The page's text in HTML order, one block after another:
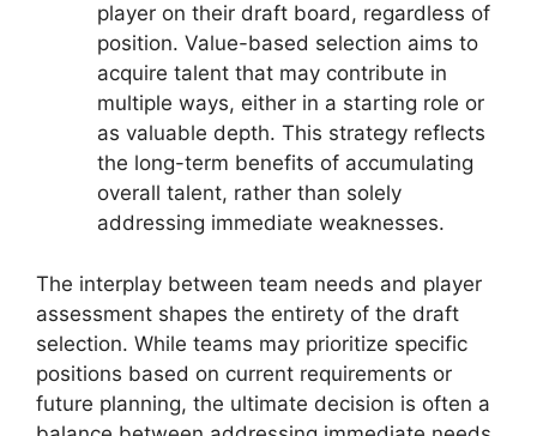
player on their draft board, regardless of
position. Value-based selection aims to
acquire talent that may contribute in
multiple ways, either in a starting role or
as valuable depth. This strategy reflects
the long-term benefits of accumulating
overall talent, rather than solely
addressing immediate weaknesses.
The interplay between team needs and player
assessment shapes the entirety of the draft
selection. While teams may prioritize specific
positions based on current requirements or
future planning, the ultimate decision is often a